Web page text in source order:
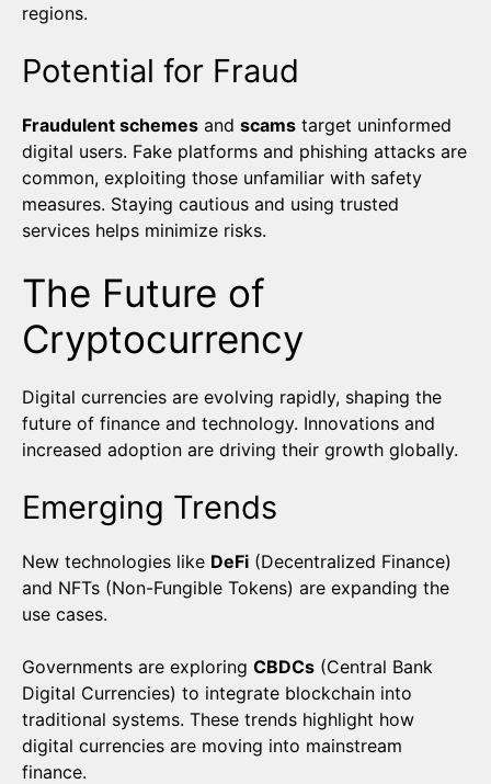
regions.
Potential for Fraud
Fraudulent schemes and scams target uninformed
digital users. Fake platforms and phishing attacks are
common, exploiting those unfamiliar with safety
measures. Staying cautious and using trusted
services helps minimize risks.
The Future of
Cryptocurrency
Digital currencies are evolving rapidly, shaping the
future of finance and technology. Innovations and
increased adoption are driving their growth globally.
Emerging Trends
New technologies like DeFi (Decentralized Finance)
and NFTs (Non-Fungible Tokens) are expanding the
use cases.
Governments are exploring CBDCs (Central Bank
Digital Currencies) to integrate blockchain into
traditional systems. These trends highlight how
digital currencies are moving into mainstream
finance.